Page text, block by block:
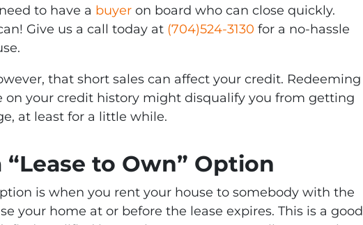
to have a buyer on board who can close quickly.
Give us a call today at (704)524-3130 for a no-hassle
that short sales can affect your credit. Redeeming
on your credit history might disqualify you from getting
at least for a little while.
“Lease to Own” Option
is when you rent your house to somebody with the
your home at or before the lease expires. This is a good